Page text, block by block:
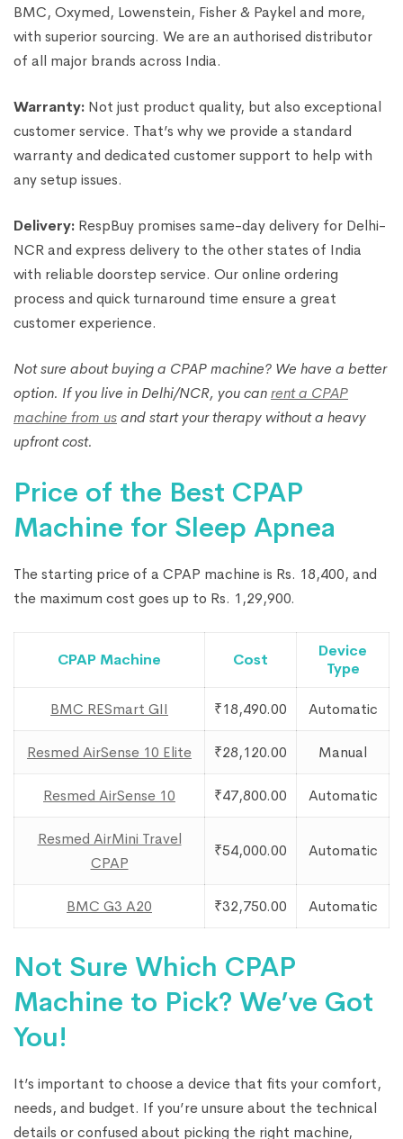
BMC, Oxymed, Lowenstein, Fisher & Paykel and more,
with superior sourcing. We are an authorised distributor
of all major brands across India.
Warranty: Not just product quality, but also exceptional
customer service. That’s why we provide a standard
warranty and dedicated customer support to help with
any setup issues.
Delivery: RespBuy promises same-day delivery for Delhi-
NCR and express delivery to the other states of India
with reliable doorstep service. Our online ordering
process and quick turnaround time ensure a great
customer experience.
Not sure about buying a CPAP machine? We have a better
option. If you live in Delhi/NCR, you canrent a CPAP
machine from usand start your therapy without a heavy
upfront cost.
Price of the Best CPAP
Machine for Sleep Apnea
The starting price of a CPAP machine is Rs. 18,400, and
the maximum cost goes up to Rs. 1,29,900.
CPAP Machine Cost
Device
Type
BMC RESmart GII ₹18,490.00 Automatic
Resmed AirSense 10 Elite ₹28,120.00 Manual
Resmed AirSense 10 ₹47,800.00 Automatic
Resmed AirMini Travel
CPAP
₹54,000.00 Automatic
BMC G3 A20 ₹32,750.00 Automatic
Not Sure Which CPAP
Machine to Pick? We’ve Got
You!
It’s important to choose a device that fits your comfort,
needs, and budget. If you’re unsure about the technical
details or confused about picking the right machine,